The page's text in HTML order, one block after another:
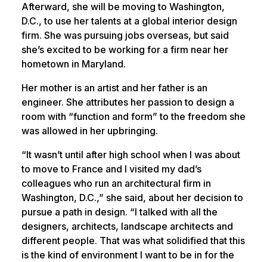
Afterward, she will be moving to Washington,
D.C., to use her talents at a global interior design
firm. She was pursuing jobs overseas, but said
she’s excited to be working for a firm near her
hometown in Maryland.
Her mother is an artist and her father is an
engineer. She attributes her passion to design a
room with “function and form” to the freedom she
was allowed in her upbringing.
“It wasn’t until after high school when I was about
to move to France and I visited my dad’s
colleagues who run an architectural firm in
Washington, D.C.,” she said, about her decision to
pursue a path in design. “I talked with all the
designers, architects, landscape architects and
different people. That was what solidified that this
is the kind of environment I want to be in for the